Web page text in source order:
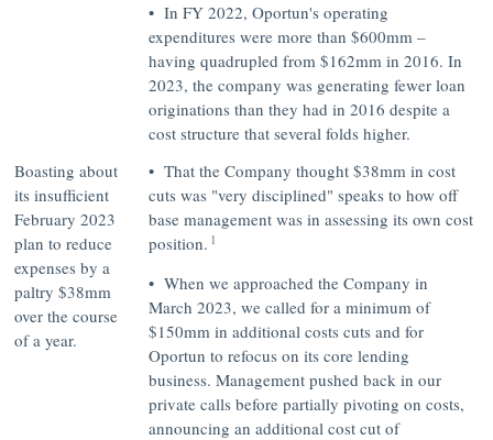
• In FY 2022, Oportun's operating
expenditures were more than $600mm –
having quadrupled from $162mm in 2016. In
2023, the company was generating fewer loan
originations than they had in 2016 despite a
cost structure that several folds higher.
Boasting about
its insufficient
February 2023
plan to reduce
expenses by a
paltry $38mm
over the course
of a year.
• That the Company thought $38mm in cost
cuts was "very disciplined" speaks to how off
base management was in assessing its own cost
position. 1
• When we approached the Company in
March 2023, we called for a minimum of
$150mm in additional costs cuts and for
Oportun to refocus on its core lending
business. Management pushed back in our
private calls before partially pivoting on costs,
announcing an additional cost cut of